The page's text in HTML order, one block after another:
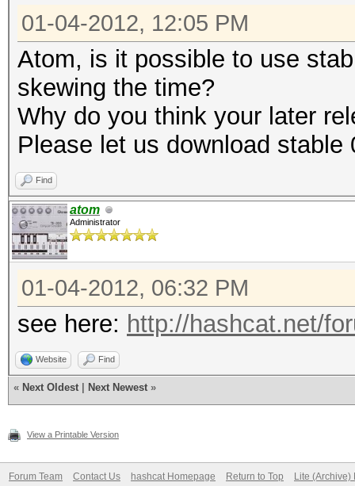
01-04-2012, 12:05 PM
Atom, is it possible to use
skewing the time?
Why do you think your later
Please let us download
Find
atom
Administrator
01-04-2012, 06:32 PM
see here: http://hashcat.net/
Website Find
« Next Oldest Next Newest »
View a Printable Version
Forum Team Contact Us hashcat Homepage Return to Top Lite (Archive)